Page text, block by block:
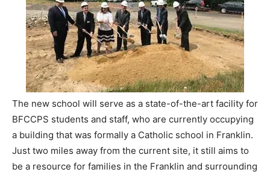
The new school will serve as a state-of-the-art facility for
BFCCPS students and staff, who are currently occupying
a building that was formally a Catholic school in Franklin.
Just two miles away from the current site, it still aims to
be a resource for families in the Franklin and surrounding